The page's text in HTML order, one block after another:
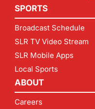
SPORTS
Broadcast Schedule
SLR TV Video Stream
SLR Mobile Apps
Local Sports
ABOUT
Careers